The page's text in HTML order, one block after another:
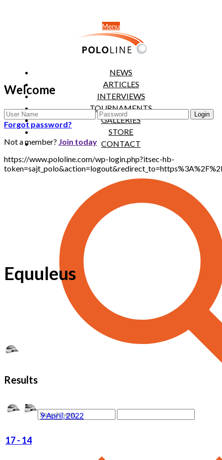
Menu
NEWS
ARTICLES
INTERVIEWS
TOURNAMENTS
GALLERIES
STORE
CONTACT
Welcome
Forgot password?
Not a member? Join today
https://www.pololine.com/wp-login.php?itsec-hb-
Equuleus
Results
9 April, 2022
17- 14